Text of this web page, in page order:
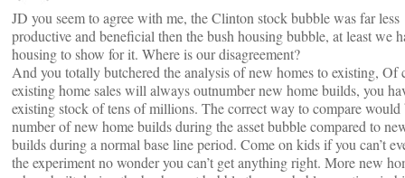
JD you seem to agree with me, the Clinton stock bubble was far less
productive and beneficial then the bush housing bubble, at least we
housing to show for it. Where is our disagreement?
And you totally butchered the analysis of new homes to existing, Of
existing home sales will always outnumber new home builds, you
existing stock of tens of millions. The correct way to compare would
number of new home builds during the asset bubble compared to
builds during a normal base line period. Come on kids if you can’t
the experiment no wonder you can’t get anything right. More new